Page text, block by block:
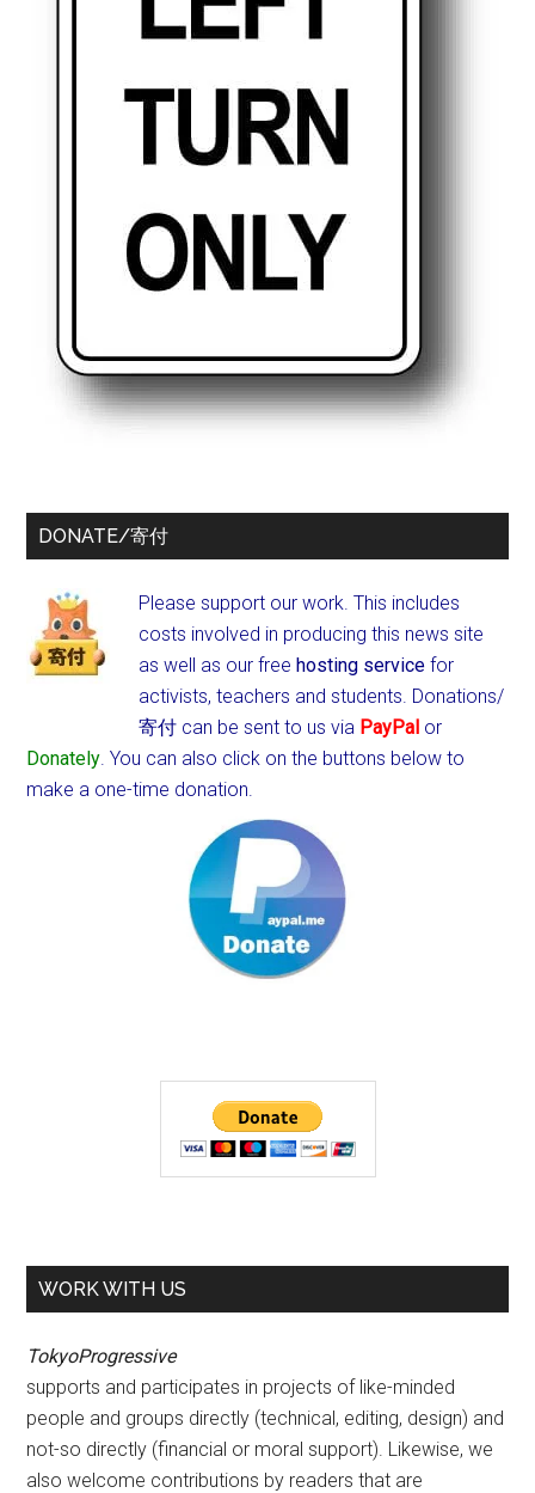
DONATE/寄付
Please support our work. This includes
costs involved in producing this news site
as well as our freehosting service for
activists, teachers and students. Donations/
寄付 can be sent to us via PayPal or
Donately. You can also click on the buttons below to
make a one-time donation.
WORK WITH US
TokyoProgressive
supports and participates in projects of like-minded
people and groups directly (technical, editing, design) and
not-so directly (financial or moral support). Likewise, we
also welcome contributions by readers that are